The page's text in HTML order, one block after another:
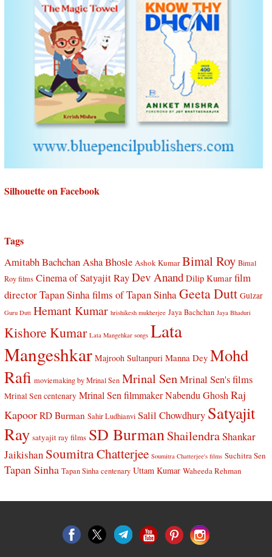
Silhouette on Facebook
Tags
Amitabh BachchanAsha Bhosle Ashok Kumar Bimal Roy Bimal
Roy films Cinema of Satyajit RayDev Anand Dilip Kumar film
director Tapan Sinhafilms of Tapan SinhaGeeta Dutt Gulzar
Guru Dutt Hemant Kumar hrishikesh mukherjee Jaya Bachchan Jaya Bhaduri
Kishore Kumar Lata Mangehkar songs Lata
Mangeshkar Majrooh Sultanpuri Manna Dey Mohd
Rafi moviemaking by Mrinal Sen Mrinal SenMrinal Sen's films
Mrinal Sen centenary Mrinal Sen filmmaker Nabendu Ghosh Raj
Kapoor RD Burman Sahir Ludhianvi Salil Chowdhury Satyajit
Ray satyajit ray films SD Burman ShailendraShankar
Jaikishan Soumitra Chatterjee Soumitra Chatterjee's films Suchitra Sen
Tapan Sinha Tapan Sinha centenary Uttam Kumar Waheeda Rehman